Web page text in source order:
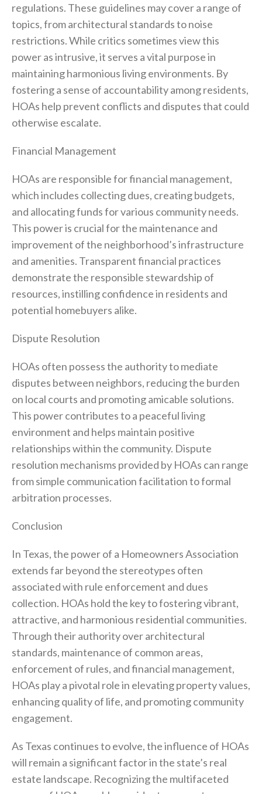
regulations. These guidelines may cover a range of
topics, from architectural standards to noise
restrictions. While critics sometimes view this
power as intrusive, it serves a vital purpose in
maintaining harmonious living environments. By
fostering a sense of accountability among residents,
HOAs help prevent conflicts and disputes that could
otherwise escalate.
Financial Management
HOAs are responsible for financial management,
which includes collecting dues, creating budgets,
and allocating funds for various community needs.
This power is crucial for the maintenance and
improvement of the neighborhood’s infrastructure
and amenities. Transparent financial practices
demonstrate the responsible stewardship of
resources, instilling confidence in residents and
potential homebuyers alike.
Dispute Resolution
HOAs often possess the authority to mediate
disputes between neighbors, reducing the burden
on local courts and promoting amicable solutions.
This power contributes to a peaceful living
environment and helps maintain positive
relationships within the community. Dispute
resolution mechanisms provided by HOAs can range
from simple communication facilitation to formal
arbitration processes.
Conclusion
In Texas, the power of a Homeowners Association
extends far beyond the stereotypes often
associated with rule enforcement and dues
collection. HOAs hold the key to fostering vibrant,
attractive, and harmonious residential communities.
Through their authority over architectural
standards, maintenance of common areas,
enforcement of rules, and financial management,
HOAs play a pivotal role in elevating property values,
enhancing quality of life, and promoting community
engagement.
As Texas continues to evolve, the influence of HOAs
will remain a significant factor in the state’s real
estate landscape. Recognizing the multifaceted